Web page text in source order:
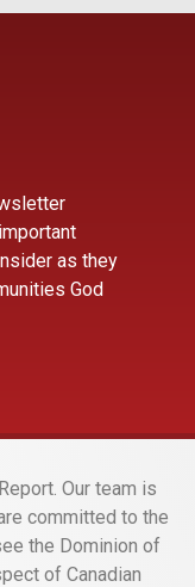
as they
God
Our team is
committed to the
the Dominion of
of Canadian